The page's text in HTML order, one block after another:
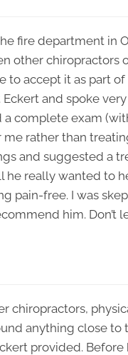
fire department
other
to accept it as part
and spoke
a complete exam
rather than
and suggested a
he really wanted to
pain-free. I was
him. Don’t
chiropractors,
anything close to
provided.